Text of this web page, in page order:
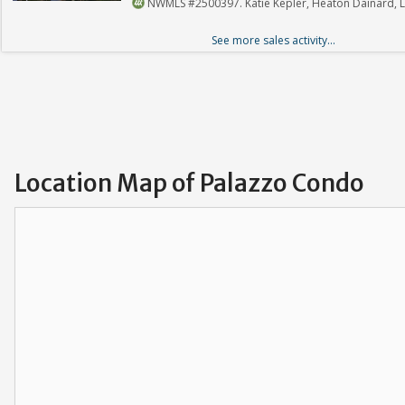
NWMLS #2500397. Katie Kepler, Heaton Dainard,
See more sales activity...
Location Map of Palazzo Condo